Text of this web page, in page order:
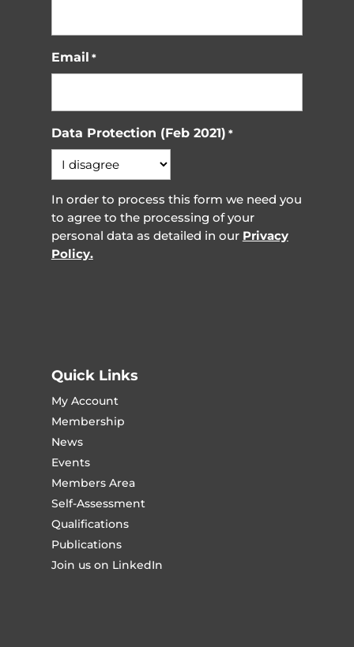
Email *
Data Protection (Feb 2021) *
In order to process this form we need you
to agree to the processing of your
personal data as detailed in our Privacy
Policy.
Quick Links
My Account
Membership
News
Events
Members Area
Self-Assessment
Qualifications
Publications
Join us on LinkedIn